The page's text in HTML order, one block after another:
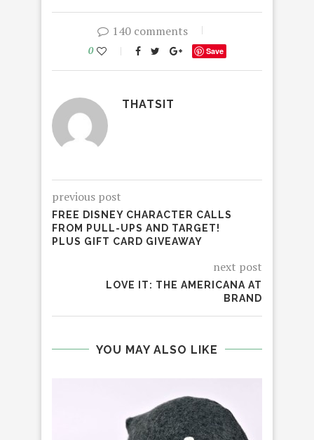
140 comments
0 Save
THATSIT
previous post
FREE DISNEY CHARACTER CALLS
FROM PULL-UPS AND TARGET!
PLUS GIFT CARD GIVEAWAY
next post
LOVE IT: THE AMERICANA AT
BRAND
YOU MAY ALSO LIKE